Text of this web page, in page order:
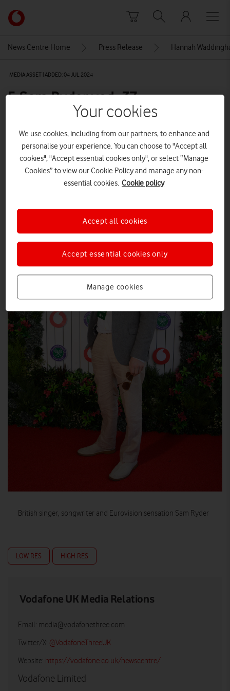
Link
back
Vodafone
homepage
News Centre Home Press Release Hannah
MEDIA ASSET | ADDED: 04 JUL 2024
5-Sam Ryder vod_37
Explore News Centre
British singer, songwriter and Eurovision sensation Sam Ryder
LOW RES HIGH RES
Vodafone UK Media Relations
Email: media@vodafonethree.com
Twitter/X: @VodafoneThreeUK
Website: https://vodafone.co.uk/newscentre/
Vodafone Limited
Your cookies
We use cookies, including from our partners, to enhance and
personalise your experience. You can choose to "Accept all
cookies", "Accept essential cookies only", or select “Manage
Cookies” to view our Cookie Policy and manage any non-
essential cookies. Cookie policy
Manage cookies
Accept essential cookies only
Accept all cookies